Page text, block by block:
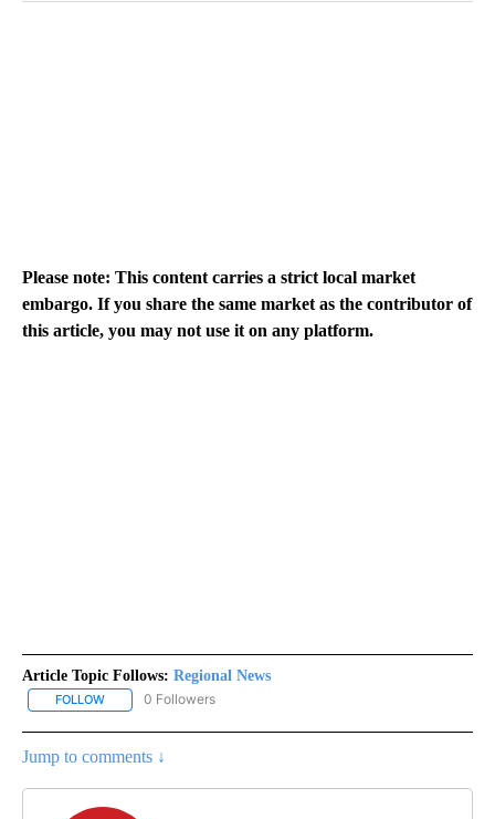
Please note: This content carries a strict local market
embargo. If you share the same market as the contributor of
this article, you may not use it on any platform.
Article Topic Follows: Regional News
FOLLOW FOLLOW "REGIONAL NEWS" TO RECEIVE NOTIFICATIONS ABOUT
0 Followers
Jump to comments ↓